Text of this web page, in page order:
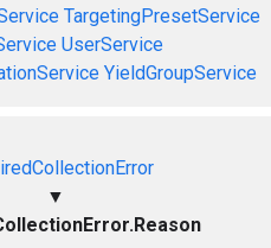
TargetingPresetService
UserService
YieldGroupService
▼